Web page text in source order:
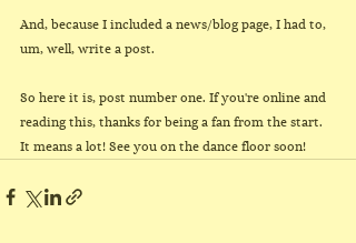
And, because I included a news/blog page, I had to,
um, well, write a post.
So here it is, post number one. If you're online and
reading this, thanks for being a fan from the start.
It means a lot! See you on the dance floor soon!